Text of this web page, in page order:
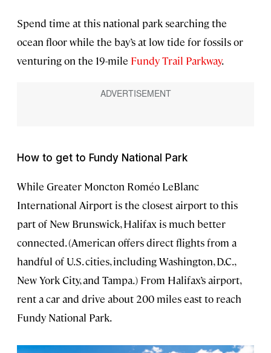
Spend time at this national park searching the
ocean floor while the bay’s at low tide for fossils or
venturing on the 19-mile Fundy Trail Parkway.
How to get to Fundy National Park
While Greater Moncton Roméo LeBlanc
International Airport is the closest airport to this
part of New Brunswick, Halifax is much better
connected. (American offers direct flights from a
handful of U.S. cities, including Washington, D.C.,
New York City, and Tampa.) From Halifax’s airport,
rent a car and drive about 200 miles east to reach
Fundy National Park.